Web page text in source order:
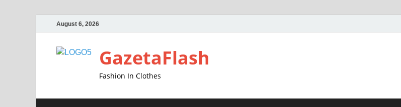
August 6, 2026
GazetaFlash
Fashion In Clothes